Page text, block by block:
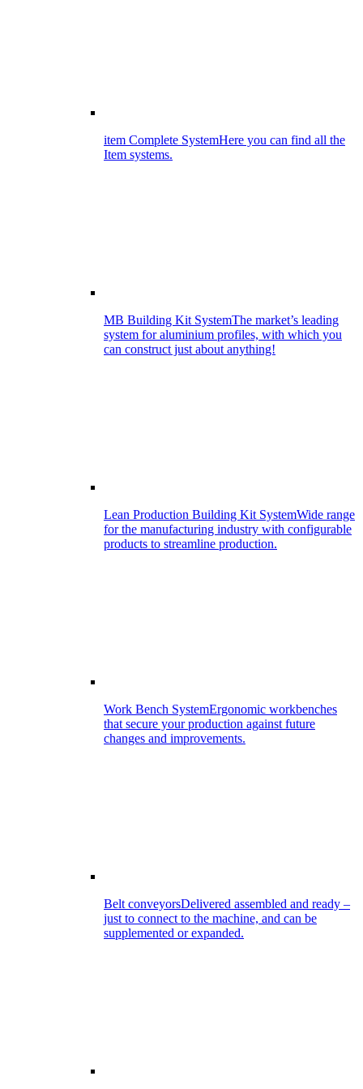
item Complete SystemHere you can find all the
Item systems.
MB Building Kit SystemThe market’s leading
system for aluminium profiles, with which you
can construct just about anything!
Lean Production Building Kit SystemWide range
for the manufacturing industry with configurable
products to streamline production.
Work Bench SystemErgonomic workbenches
that secure your production against future
changes and improvements.
Belt conveyorsDelivered assembled and ready –
just to connect to the machine, and can be
supplemented or expanded.